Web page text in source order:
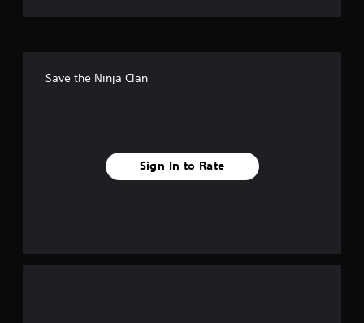
a
Save the Ninja Clan
Sign In to Rate